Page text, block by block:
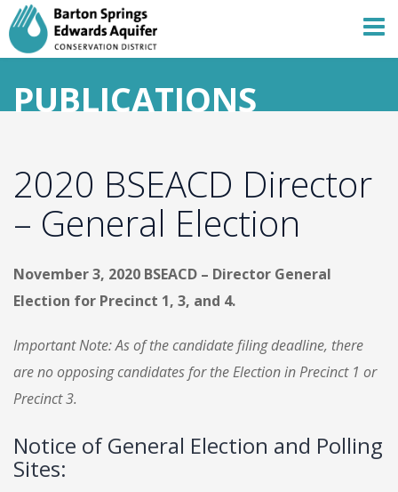
PUBLICATIONS
2020 BSEACD Director
– General Election
November 3, 2020 BSEACD – Director General
Election for Precinct 1, 3, and 4.
Important Note: As of the candidate filing deadline, there
are no opposing candidates for the Election in Precinct 1 or
Precinct 3.
Notice of General Election and Polling
Sites: